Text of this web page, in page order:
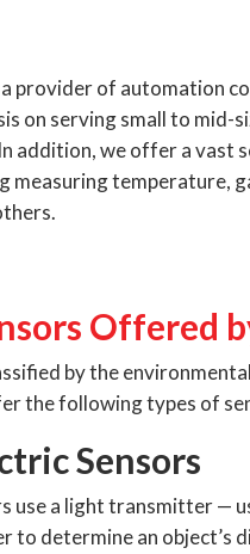
provider of automation
on serving small to mid-
addition, we offer a vast
measuring temperature,
Offered
by the
the following types of
Sensors
use a light transmitter —
to determine an object’s